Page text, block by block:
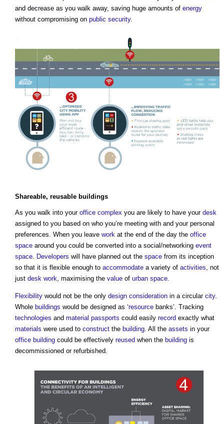
and decrease as you walk away, saving huge amounts of energy
without compromising on public security.
Shareable, reusable buildings
As you walk into your office complex you are likely to have your desk
assigned to you based on who you’re meeting with and your personal
preferences. When you leave work at the end of the day the office
space around you could be converted into a social/networking event
space Developers will have planned out the space from its inception
so that it is flexible enough to accommodate a variety of activities , not
just desk work , maximising the value of urban space
Flexibility would not be the only design consideration in a circular city.
Whole buildings would be designed as ‘resource banks’. Tracking
technologies and material passports could easily record exactly what
materials were used to construct the building . All the assets in your
office building could be effectively reused when the building is
decommissioned or refurbished.